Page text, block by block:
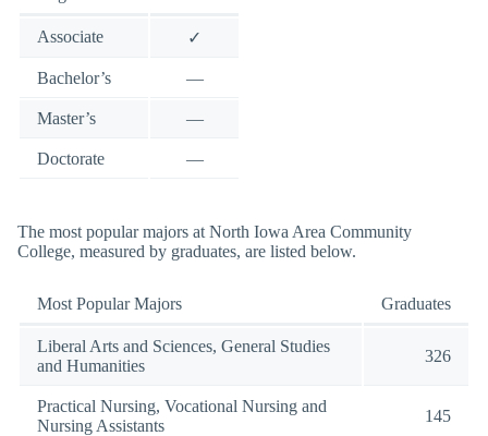
Associate ✓
Bachelor’s —
Master’s —
Doctorate —
The most popular majors at North Iowa Area Community
College, measured by graduates, are listed below.
Most Popular Majors Graduates
Liberal Arts and Sciences, General Studies
and Humanities
326
Practical Nursing, Vocational Nursing and
Nursing Assistants
145